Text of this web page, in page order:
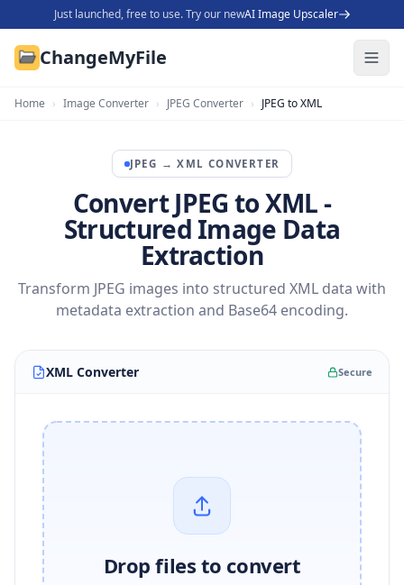
Just launched, free to use. Try our newAI Image Upscaler
ChangeMyFile
Home › Image Converter › JPEG Converter › JPEG to XML
JPEG →XML CONVERTER
Convert JPEG to XML -
Structured Image Data
Extraction
Transform JPEG images into structured XML data with
metadata extraction and Base64 encoding.
XML Converter Secure
Drop files to convert